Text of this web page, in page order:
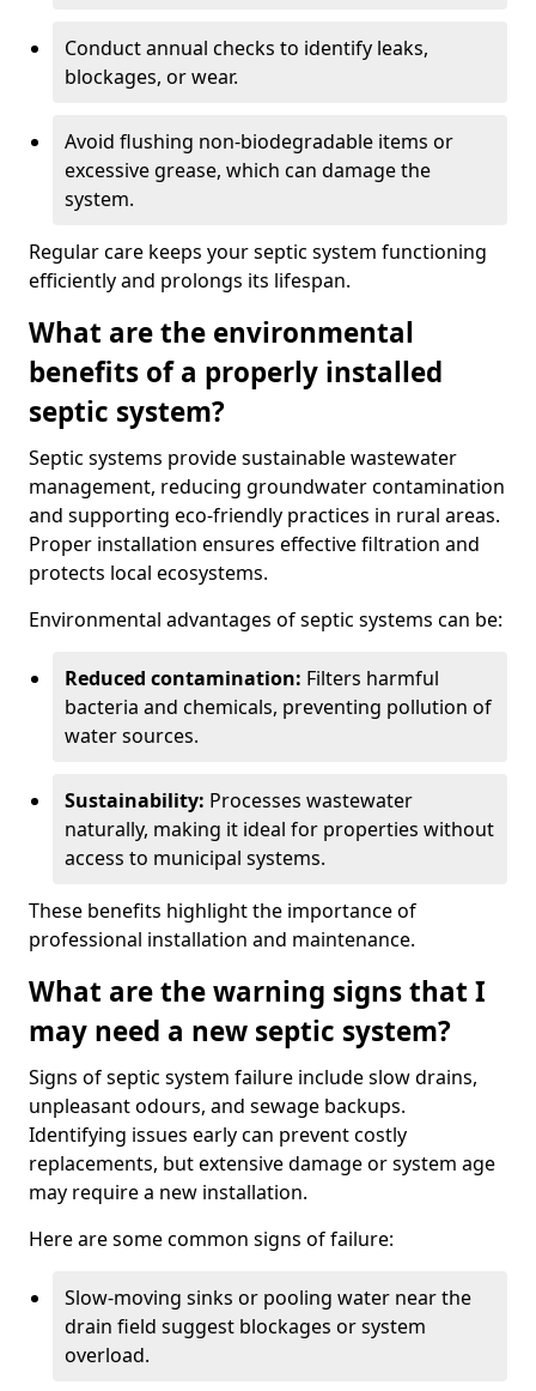
Conduct annual checks to identify leaks,
blockages, or wear.
Avoid flushing non-biodegradable items or
excessive grease, which can damage the
system.
Regular care keeps your septic system functioning
efficiently and prolongs its lifespan.
What are the environmental
benefits of a properly installed
septic system?
Septic systems provide sustainable wastewater
management, reducing groundwater contamination
and supporting eco-friendly practices in rural areas.
Proper installation ensures effective filtration and
protects local ecosystems.
Environmental advantages of septic systems can be:
Reduced contamination: Filters harmful
bacteria and chemicals, preventing pollution of
water sources.
Sustainability: Processes wastewater
naturally, making it ideal for properties without
access to municipal systems.
These benefits highlight the importance of
professional installation and maintenance.
What are the warning signs that I
may need a new septic system?
Signs of septic system failure include slow drains,
unpleasant odours, and sewage backups.
Identifying issues early can prevent costly
replacements, but extensive damage or system age
may require a new installation.
Here are some common signs of failure:
Slow-moving sinks or pooling water near the
drain field suggest blockages or system
overload.